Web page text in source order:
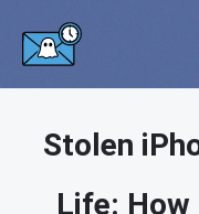
Stolen
Life: How